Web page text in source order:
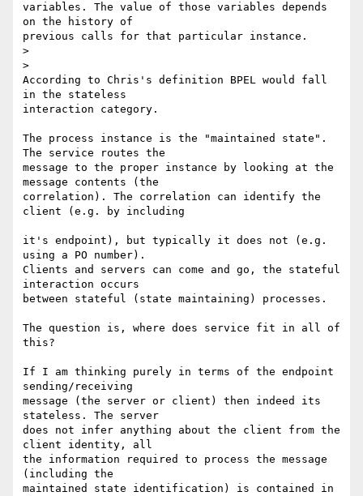
variables. The value of those variables depends
on the history of
previous calls for that particular instance.
>
>
According to Chris's definition BPEL would fall
in the stateless
interaction category.
The process instance is the "maintained state".
The service routes the
message to the proper instance by looking at the
message contents (the
correlation). The correlation can identify the
client (e.g. by including
it's endpoint), but typically it does not (e.g.
using a PO number).
Clients and servers can come and go, the stateful
interaction occurs
between stateful (state maintaining) processes.
The question is, where does service fit in all of
this?
If I am thinking purely in terms of the endpoint
sending/receiving
message (the server or client) then indeed its
stateless. The server
does not infer anything about the client from the
client identity, all
the information required to process the message
(including the
maintained state identification) is contained in